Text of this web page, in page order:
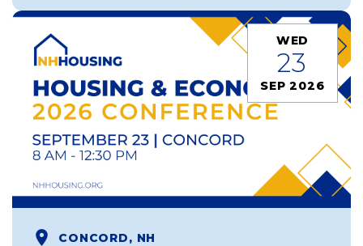
WED
23
SEP 2026
CONCORD, NH